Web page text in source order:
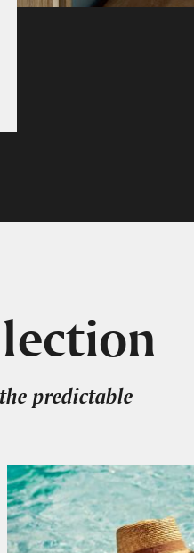
predictable